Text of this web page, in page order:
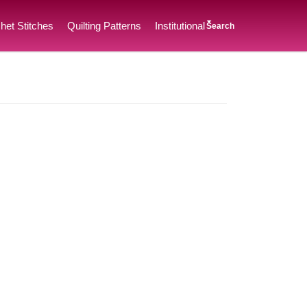
Stitches Quilting Patterns InstitutionalSearch